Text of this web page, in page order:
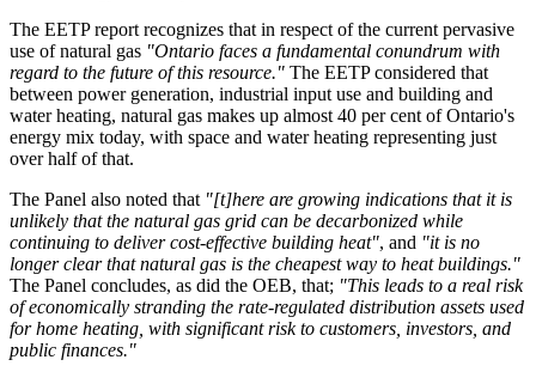
The EETP report recognizes that in respect of the current pervasive
use of natural gas "Ontario faces a fundamental conundrum with
regard to the future of this resource." The EETP considered that
between power generation, industrial input use and building and
water heating, natural gas makes up almost 40 per cent of Ontario's
energy mix today, with space and water heating representing just
over half of that.
The Panel also noted that "[t]here are growing indications that it is
unlikely that the natural gas grid can be decarbonized while
continuing to deliver cost-effective building heat", and "it is no
longer clear that natural gas is the cheapest way to heat buildings."
The Panel concludes, as did the OEB, that; "This leads to a real risk
of economically stranding the rate-regulated distribution assets used
for home heating, with significant risk to customers, investors, and
public finances."